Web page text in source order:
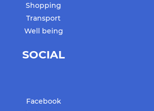
Shopping
Transport
Well being
SOCIAL
Facebook